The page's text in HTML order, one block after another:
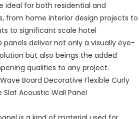
ideal for both residential and
from home interior design projects to
to significant scale hotel
panels deliver not only a visually eye-
but also beings the added
qualities to any project.